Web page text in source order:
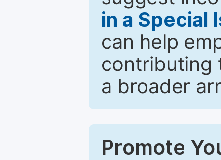
in a Special
can help
contributing
a broader
Promote